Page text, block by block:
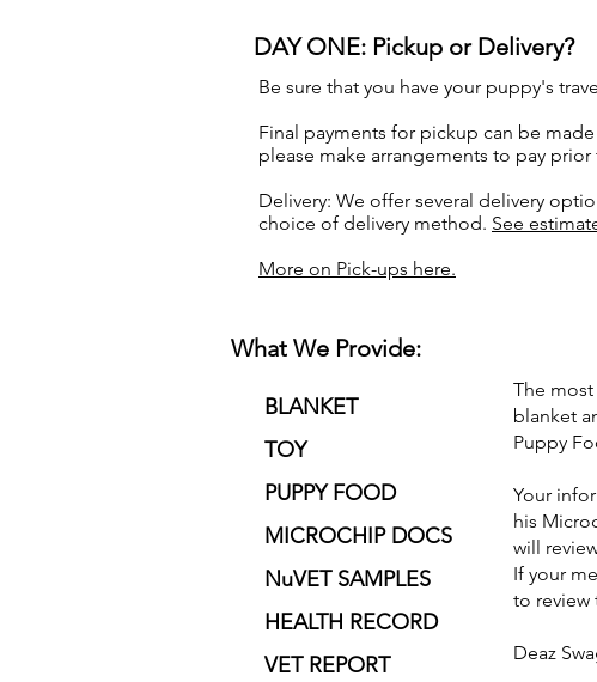
DAY ONE: Pickup or Delivery?
Be sure that you have your puppy's
Final payments for pickup can be
please make arrangements to pay
Delivery: We offer several delivery
choice of delivery method. See
More on Pick-ups here.
What We Provide:
BLANKET
TOY
PUPPY FOOD
MICROCHIP DOCS
NuVET SAMPLES
HEALTH RECORD
VET REPORT
The
blanket
Puppy
Your
his
will
If your
to review
Deaz